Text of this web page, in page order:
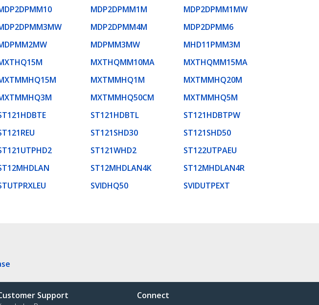
MDP2DPMM1M
MDP2DPMM1MW
MDP2DPMM4M
MDP2DPMM6
MDPMM3MW
MHD11PMM3M
MXTHQMM10MA
MXTHQMM15MA
MXTMMHQ1M
MXTMMHQ20M
MXTMMHQ50CM
MXTMMHQ5M
ST121HDBTL
ST121HDBTPW
ST121SHD30
ST121SHD50
ST121WHD2
ST122UTPAEU
ST12MHDLAN4K
ST12MHDLAN4R
SVIDHQ50
SVIDUTPEXT
Support Connect